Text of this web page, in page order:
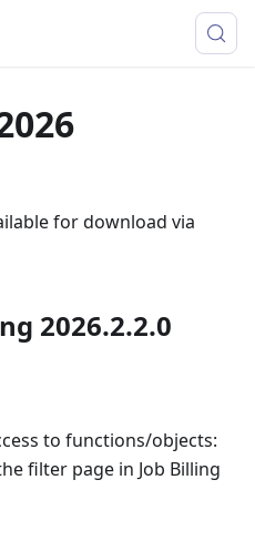
for download via
2026.2.2.0
to functions/objects:
filter page in Job Billing